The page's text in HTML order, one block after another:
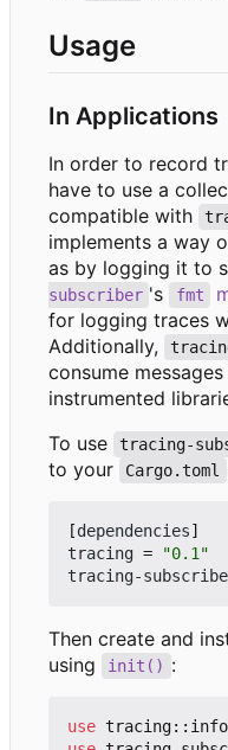
Usage
In Applications
In order to record
have to use a
compatible with
implements a way
as by logging it to
subscriber 's fmt
for logging traces
Additionally,
consume
instrumented
To use
tracing-
to your
Cargo.toml
[dependencies]
tracing =
"0.1"
tracing-
Then create and
using
init() :
use tracing:: info